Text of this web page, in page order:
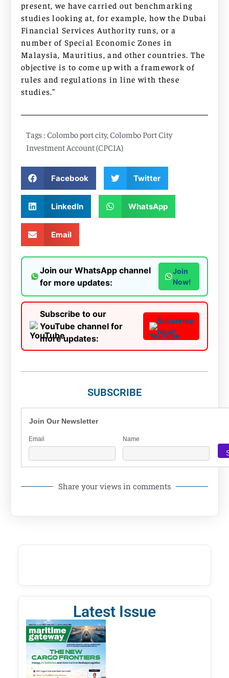
present, we have carried out benchmarking
studies looking at, for example, how the Dubai
Financial Services Authority runs, or a
number of Special Economic Zones in
Malaysia, Mauritius, and other countries. The
objective is to come up with a framework of
rules and regulations in line with these
studies.”
Tags : Colombo port city,Colombo Port City
Investment Account (CPCIA)
Facebook Twitter
LinkedIn WhatsApp
Email
Join our WhatsApp channel
for more updates:
Join
Now!
Subscribe to our
YouTube channel for
more updates:
Subscribe
Now!
SUBSCRIBE
Join Our Newsletter
Email Name
Share your views in comments
Latest Issue